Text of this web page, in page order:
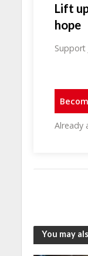
Lift
hope
Support
Already
You may